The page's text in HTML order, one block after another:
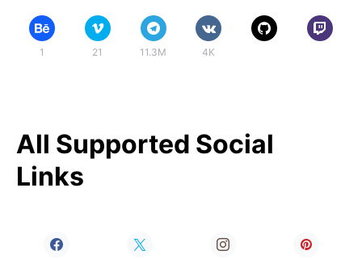
1 21 11.3M 4K
All Supported Social
Links